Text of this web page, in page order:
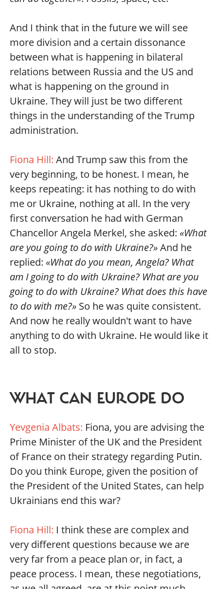
And I think that in the future we will see
more division and a certain dissonance
between what is happening in bilateral
relations between Russia and the US and
what is happening on the ground in
Ukraine. They will just be two different
things in the understanding of the Trump
administration.
Fiona Hill: And Trump saw this from the
very beginning, to be honest. I mean, he
keeps repeating: it has nothing to do with
me or Ukraine, nothing at all. In the very
first conversation he had with German
Chancellor Angela Merkel, she asked: «What
are you going to do with Ukraine?»And he
replied: «What do you mean, Angela? What
am I going to do with Ukraine? What are you
going to do with Ukraine? What does this have
to do with me?» So he was quite consistent.
And now he really wouldn't want to have
anything to do with Ukraine. He would like it
all to stop.
WHAT CAN EUROPE DO
Yevgenia Albats: Fiona, you are advising the
Prime Minister of the UK and the President
of France on their strategy regarding Putin.
Do you think Europe, given the position of
the President of the United States, can help
Ukrainians end this war?
Fiona Hill: I think these are complex and
very different questions because we are
very far from a peace plan or, in fact, a
peace process. I mean, these negotiations,